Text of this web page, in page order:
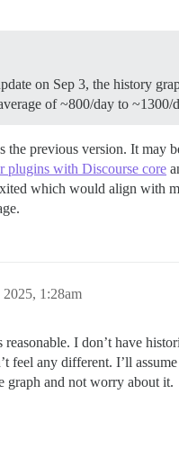
on Sep 3, the history
of ~800/day to
the previous version. It may
plugins with Discourse core
which would align with
1:28am
I don’t have
feel any different. I’ll
graph and not worry about it.